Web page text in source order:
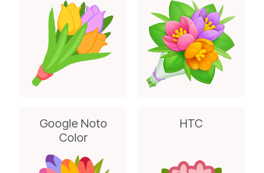
Google Noto
Color
HTC